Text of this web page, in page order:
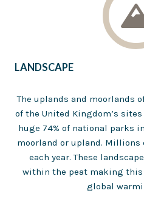
LANDSCAPE
The uplands and moorlands
of the United Kingdom’s
huge 74% of national parks
moorland or upland. Millions
each year. These
within the peat making
global